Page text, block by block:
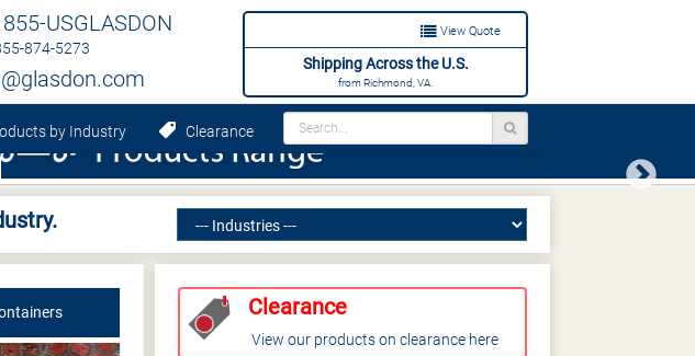
View Quote
Shipping Across the U.S.
from Richmond, VA.
USGLASDON
874-5273
by Industry Clearance
Next
Clearance
View our products on clearance here